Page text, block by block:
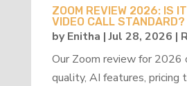
ZOOM REVIEW 2026: IS
VIDEO CALL STANDARD?
byEnitha |Jul 28, 2026 |
Our Zoom review for 2026
quality, AI features, pricing